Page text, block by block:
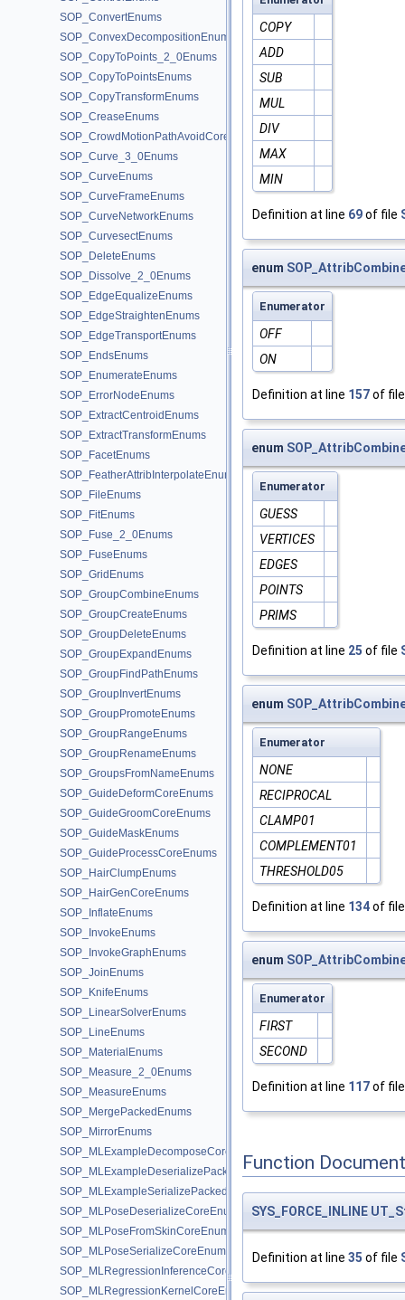
SOP_ConvertEnums
SOP_ConvexDecompositionEnums
SOP_CopyToPoints_2_0Enums
SOP_CopyToPointsEnums
SOP_CopyTransformEnums
SOP_CreaseEnums
SOP_CrowdMotionPathAvoidCoreEnums
SOP_Curve_3_0Enums
SOP_CurveEnums
SOP_CurveFrameEnums
SOP_CurveNetworkEnums
SOP_CurvesectEnums
SOP_DeleteEnums
SOP_Dissolve_2_0Enums
SOP_EdgeEqualizeEnums
SOP_EdgeStraightenEnums
SOP_EdgeTransportEnums
SOP_EndsEnums
SOP_EnumerateEnums
SOP_ErrorNodeEnums
SOP_ExtractCentroidEnums
SOP_ExtractTransformEnums
SOP_FacetEnums
SOP_FeatherAttribInterpolateEnums
SOP_FileEnums
SOP_FitEnums
SOP_Fuse_2_0Enums
SOP_FuseEnums
SOP_GridEnums
SOP_GroupCombineEnums
SOP_GroupCreateEnums
SOP_GroupDeleteEnums
SOP_GroupExpandEnums
SOP_GroupFindPathEnums
SOP_GroupInvertEnums
SOP_GroupPromoteEnums
SOP_GroupRangeEnums
SOP_GroupRenameEnums
SOP_GroupsFromNameEnums
SOP_GuideDeformCoreEnums
SOP_GuideGroomCoreEnums
SOP_GuideMaskEnums
SOP_GuideProcessCoreEnums
SOP_HairClumpEnums
SOP_HairGenCoreEnums
SOP_InflateEnums
SOP_InvokeEnums
SOP_InvokeGraphEnums
SOP_JoinEnums
SOP_KnifeEnums
SOP_LinearSolverEnums
SOP_LineEnums
SOP_MaterialEnums
SOP_Measure_2_0Enums
SOP_MeasureEnums
SOP_MergePackedEnums
SOP_MirrorEnums
SOP_MLExampleDecomposeCoreEnums
SOP_MLExampleDeserializePackedEnums
SOP_MLExampleSerializePackedEnums
SOP_MLPoseDeserializeCoreEnums
SOP_MLPoseFromSkinCoreEnums
SOP_MLPoseSerializeCoreEnums
SOP_MLRegressionInferenceCoreEnums
SOP_MLRegressionKernelCoreEnums
COPY
ADD
SUB
MUL
DIV
MAX
MIN
Definition at line 69of file
enum
Enumerator
OFF
ON
Definition at line 157of
enum
Enumerator
GUESS
VERTICES
EDGES
POINTS
PRIMS
Definition at line 25 of file
enum
Enumerator
NONE
RECIPROCAL
CLAMP01
COMPLEMENT01
THRESHOLD05
Definition at line 134of
enum
Enumerator
FIRST
SECOND
Definition at line 117of
Function
SYS_FORCE_INLINE
Definition at line 35 of file